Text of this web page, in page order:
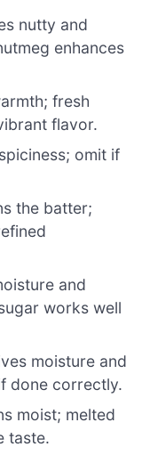
nutty and
enhances
fresh
flavor.
omit if
the batter;
and
works well
moisture and
done correctly.
moist; melted
taste.